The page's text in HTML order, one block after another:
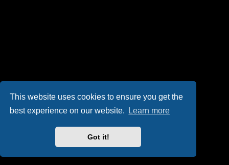
This website uses cookies to ensure you get the
best experience on our website.
Learn more
Got it!